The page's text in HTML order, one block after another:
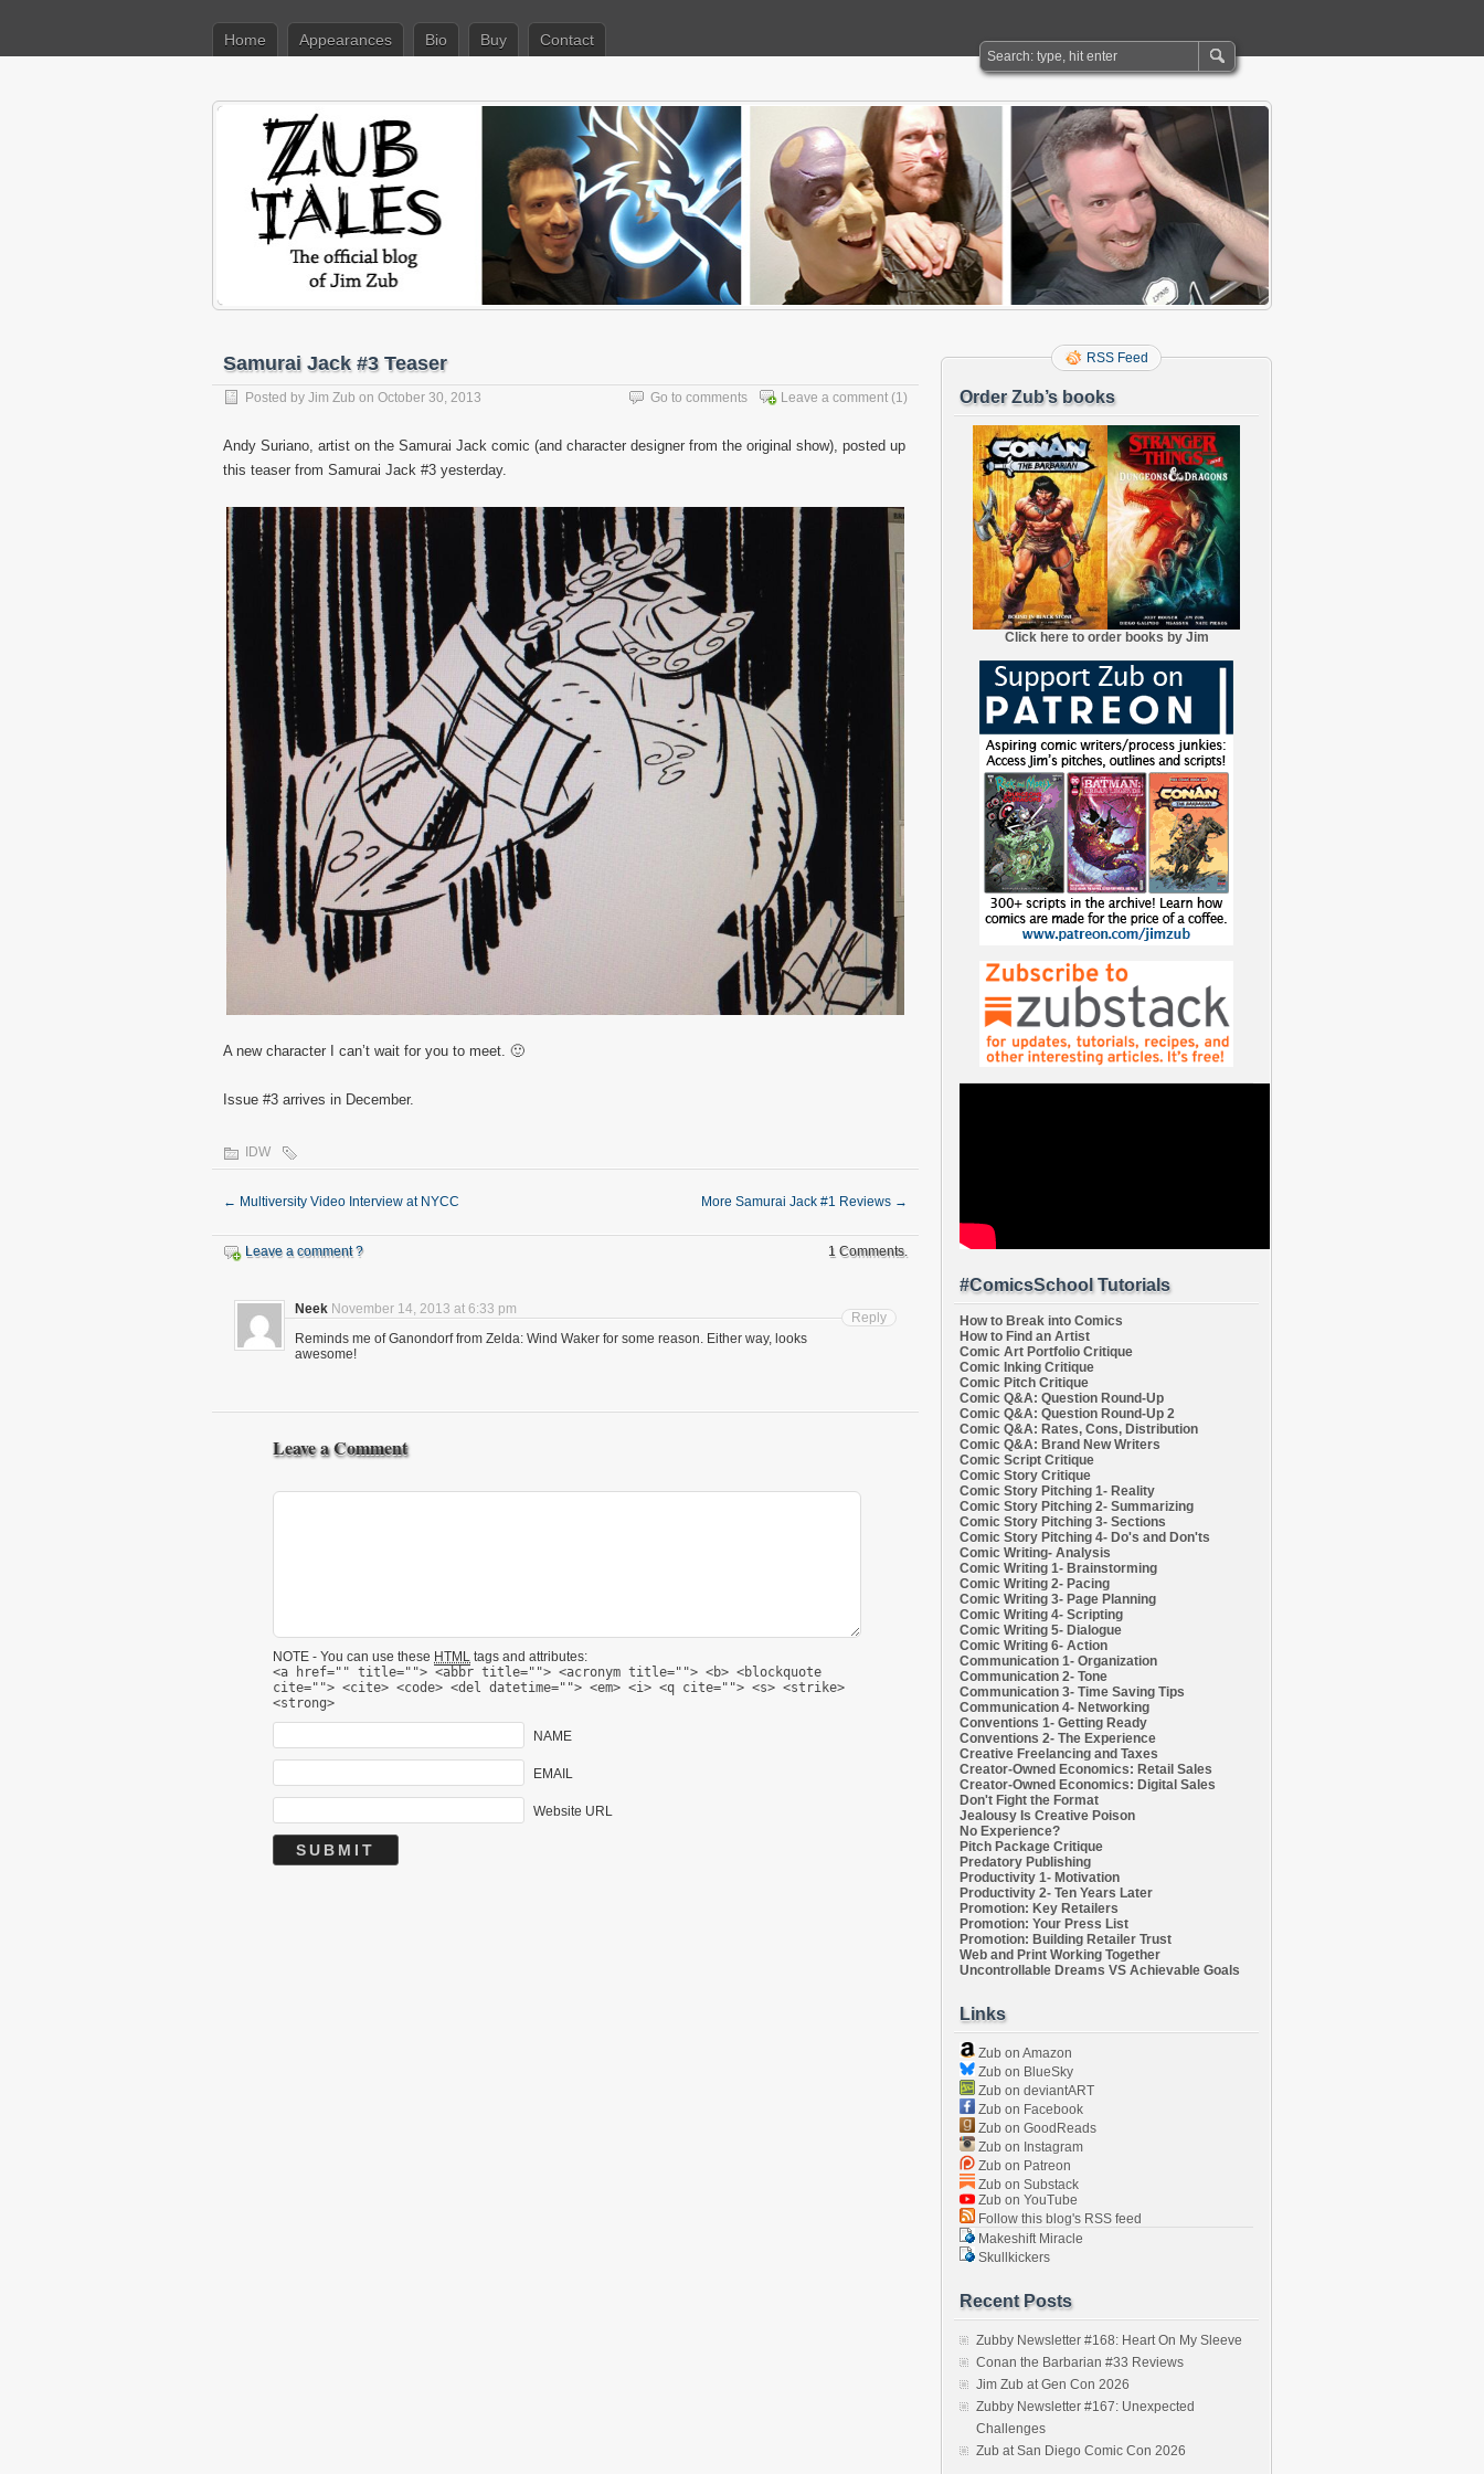
Home Appearances Bio Buy Contact
Samurai Jack #3 Teaser
Posted by Jim Zub on October 30, 2013 Leave a comment (1)
Go to comments
Andy Suriano, artist on the Samurai Jack comic (and character designer from the original show), posted up
this teaser from Samurai Jack #3 yesterday.
A new character I can’t wait for you to meet. 🙂
Issue #3 arrives in December.
IDW
← Multiversity Video Interview at NYCC More Samurai Jack #1 Reviews →
Leave a comment ? 1 Comments.
Neek November 14, 2013 at 6:33 pm
Reminds me of Ganondorf from Zelda: Wind Waker for some reason. Either way, looks
awesome!
Reply
Leave a Comment
NOTE - You can use these HTML tags and attributes:
<a href="" title=""> <abbr title=""> <acronym title=""> <b> <blockquote
cite=""> <cite> <code> <del datetime=""> <em> <i> <q cite=""> <s> <strike>
<strong>
NAME
EMAIL
Website URL
RSS Feed
Order Zub’s books
Click here to order books by Jim
#ComicsSchool Tutorials
How to Break into Comics
How to Find an Artist
Comic Art Portfolio Critique
Comic Inking Critique
Comic Pitch Critique
Comic Q&A: Question Round-Up
Comic Q&A: Question Round-Up 2
Comic Q&A: Rates, Cons, Distribution
Comic Q&A: Brand New Writers
Comic Script Critique
Comic Story Critique
Comic Story Pitching 1- Reality
Comic Story Pitching 2- Summarizing
Comic Story Pitching 3- Sections
Comic Story Pitching 4- Do's and Don'ts
Comic Writing- Analysis
Comic Writing 1- Brainstorming
Comic Writing 2- Pacing
Comic Writing 3- Page Planning
Comic Writing 4- Scripting
Comic Writing 5- Dialogue
Comic Writing 6- Action
Communication 1- Organization
Communication 2- Tone
Communication 3- Time Saving Tips
Communication 4- Networking
Conventions 1- Getting Ready
Conventions 2- The Experience
Creative Freelancing and Taxes
Creator-Owned Economics: Retail Sales
Creator-Owned Economics: Digital Sales
Don't Fight the Format
Jealousy Is Creative Poison
No Experience?
Pitch Package Critique
Predatory Publishing
Productivity 1- Motivation
Productivity 2- Ten Years Later
Promotion: Key Retailers
Promotion: Your Press List
Promotion: Building Retailer Trust
Web and Print Working Together
Uncontrollable Dreams VS Achievable Goals
Links
Zub on Amazon
Zub on BlueSky
Zub on deviantART
Zub on Facebook
Zub on GoodReads
Zub on Instagram
Zub on Patreon
Zub on Substack
Zub on YouTube
Follow this blog's RSS feed
Makeshift Miracle
Skullkickers
Recent Posts
Zubby Newsletter #168: Heart On My Sleeve
Conan the Barbarian #33 Reviews
Jim Zub at Gen Con 2026
Zubby Newsletter #167: Unexpected
Challenges
Zub at San Diego Comic Con 2026